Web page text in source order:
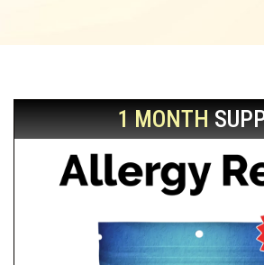
1 MONTH